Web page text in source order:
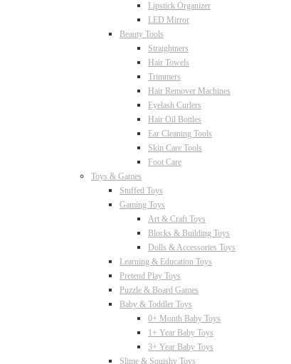
Lipstick Organizer
LED Mirror
Beauty Tools
Straightners
Hair Towels
Trimmers
Hair Remover Machines
Eyelash Curlers
Hair Oil Bottles
Ear Cleaning Tools
Skin Care Tools
Foot Care
Toys & Games
Stuffed Toys
Gaming Toys
Art & Craft Toys
Blocks & Building Toys
Dolls & Accessories Toys
Learning & Education Toys
Pretend Play Toys
Puzzle & Board Games
Baby & Toddler Toys
0+ Month Baby Toys
1+ Year Baby Toys
3+ Year Baby Toys
Slime & Squishy Toys